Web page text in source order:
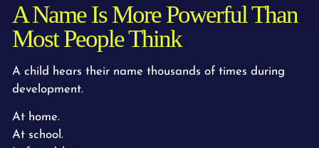
A Name Is More Powerful Than
Most People Think
A child hears their name thousands of times during
development.
At home.
At school.